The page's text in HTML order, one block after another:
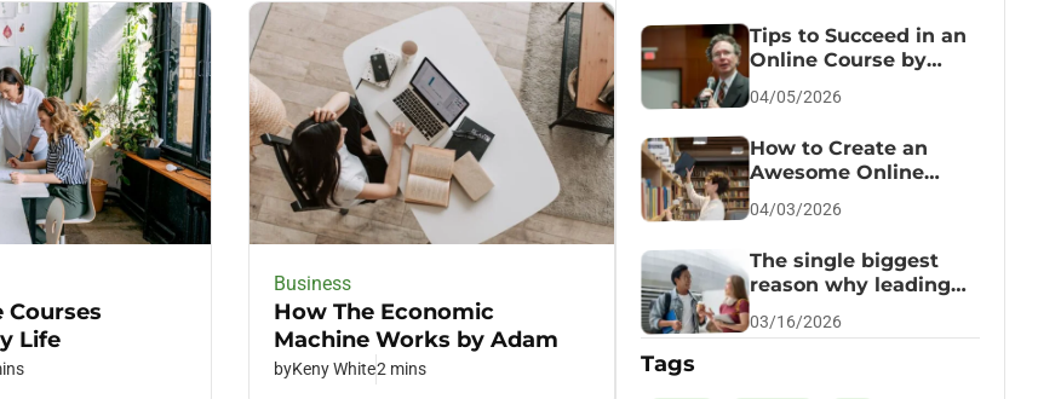
Courses
Life
Business
How The Economic
Machine Works by Adam
byKeny White2 mins
Tips to Succeed in an
Online Course by
Jesscica
04/05/2026
How to Create an
Awesome Online
Course
04/03/2026
The single biggest
reason why leading
succeed
03/16/2026
Tags